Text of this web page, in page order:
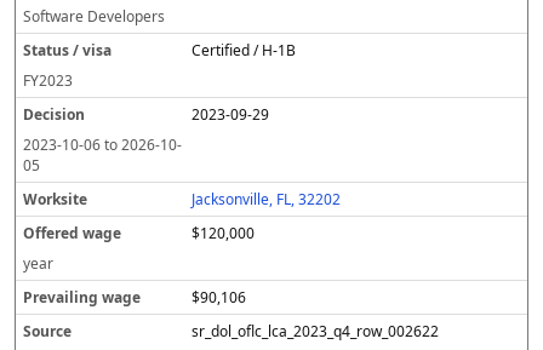
Software Developers
Certified / H-1B
FY2023
2023-09-29
2023-10-06to2026-10-
05
Jacksonville, FL, 32202
$120,000
year
$90,106
sr_dol_oflc_lca_2023_q4_row_002622